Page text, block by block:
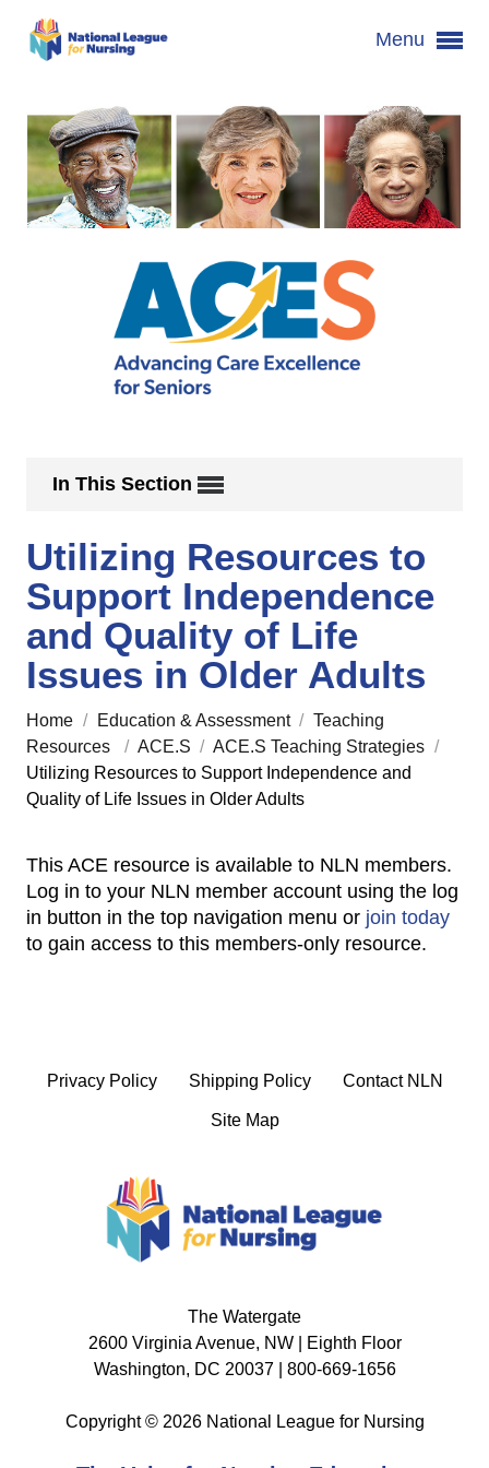
Menu
In This Section
Utilizing Resources to
Support Independence
and Quality of Life
Issues in Older Adults
Home / Education & Assessment / Teaching
Resources
/ ACE.S / ACE.S Teaching Strategies /
Utilizing Resources to Support Independence and
Quality of Life Issues in Older Adults
This ACE resource is available to NLN members.
Log in to your NLN member account using the log
in button in the top navigation menu or join today
to gain access to this members-only resource.
Privacy Policy Shipping Policy Contact NLN
Site Map
The Watergate
2600 Virginia Avenue, NW | Eighth Floor
Washington, DC 20037 | 800-669-1656
Copyright © 2026 National League for Nursing